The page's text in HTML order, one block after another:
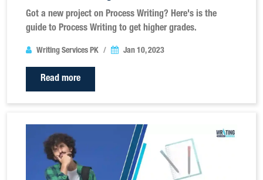
Got a new project on Process Writing? Here's is the
guide to Process Writing to get higher grades.
Writing Services PK Jan 10, 2023
Read more